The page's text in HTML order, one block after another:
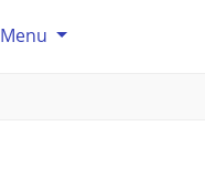
Menu